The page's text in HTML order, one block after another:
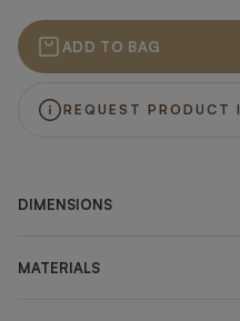
ADD TO BAG
REQUEST PRODUCT
DIMENSIONS
MATERIALS